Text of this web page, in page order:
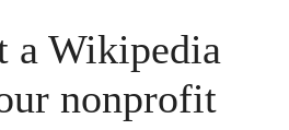
a Wikipedia
nonprofit